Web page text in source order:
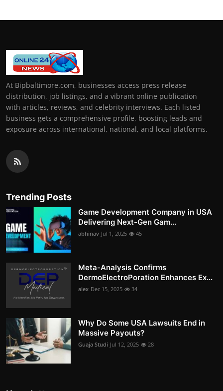
At Bipbaltimore.com, businesses access press release
distribution, job listings, and a vibrant online publication
with articles, reviews, and celebrity interviews. Each listed
business gets a comprehensive profile, boosting leads and
exposure across international, national, and local platforms.
Trending Posts
Game Development Company in USA
Delivering Next-Gen Gam...
abhinav Jul 1, 2025 45
Meta-Analysis Confirms
DermoElectroPoration Enhances Ex...
alex Dec 15, 2025 34
Why Do Some USA Lawsuits End in
Massive Payouts?
Guaja Studi Jul 12, 2025 28